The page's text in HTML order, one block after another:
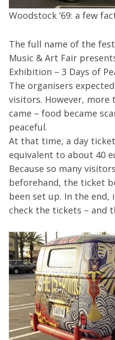
Woodstock ’69: a few
The full name of the
Music & Art Fair
Exhibition – 3 Days of
The organisers
visitors. However, more
came – food became
peaceful.
At that time, a day
equivalent to about 40
Because so many
beforehand, the ticket
been set up. In the
check the tickets – and